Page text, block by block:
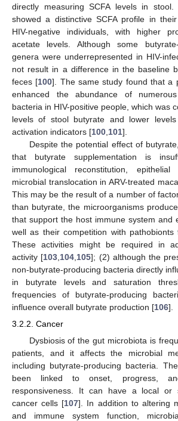
directly measuring SCFA levels in stool.
showed a distinctive SCFA profile in
HIV-negative individuals, with higher
acetate levels. Although some
genera were underrepresented in HIV-
not result in a difference in the baseline
feces [100]. The same study found that a
enhanced the abundance of numerous
bacteria in HIV-positive people, which was
levels of stool butyrate and lower
activation indicators [100,101].
Despite the potential effect of
that butyrate supplementation is
immunological reconstitution,
microbial translocation in ARV-treated
This may be the result of a number of
than butyrate, the microorganisms
that support the host immune system and
well as their competition with pathobionts
These activities might be required in
activity [103,104,105]; (2) although the
non-butyrate-producing bacteria directly
in butyrate levels and saturation
frequencies of butyrate-producing
influence overall butyrate production [106].
3.2.2. Cancer
Dysbiosis of the gut microbiota is
patients, and it affects the microbial
including butyrate-producing bacteria.
been linked to onset, progress,
responsiveness. It can have a local or
cancer cells [107]. In addition to altering
and immune system function,